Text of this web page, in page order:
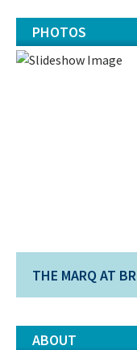
PHOTOS
THE MARQ AT
ABOUT